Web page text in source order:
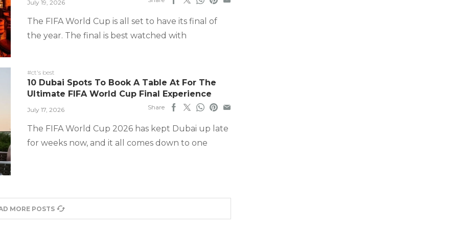
July 19, 2026
The FIFA World Cup is all set to have its final of
the year. The final is best watched with
#ct's best
10 Dubai Spots To Book A Table At For The
Ultimate FIFA World Cup Final Experience
July 17, 2026 Share
The FIFA World Cup 2026 has kept Dubai up late
for weeks now, and it all comes down to one
MORE POSTS